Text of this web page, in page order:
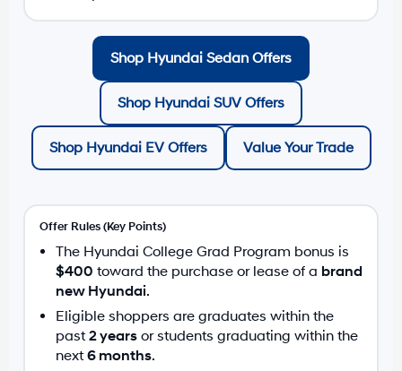
Shop Hyundai Sedan Offers
Shop Hyundai SUV Offers
Shop Hyundai EV Offers Value Your Trade
Offer Rules (Key Points)
The Hyundai College Grad Program bonus is
$400 toward the purchase or lease of a brand
new Hyundai.
Eligible shoppers are graduates within the
past 2 years or students graduating within the
next 6 months.